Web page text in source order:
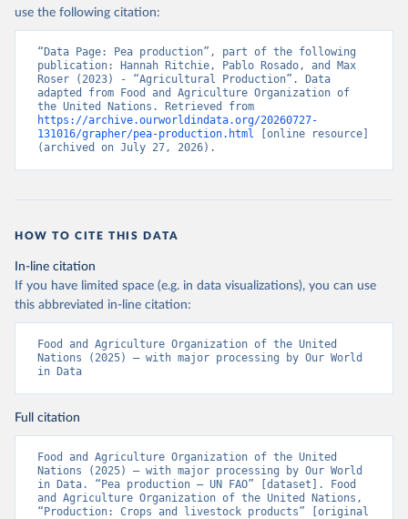
Nations - Production: Crops and livestock products
(2025).
use the following citation:
“Data Page: Pea production”, part of the following
publication: Hannah Ritchie, Pablo Rosado, and Max
Roser (2023) - “Agricultural Production”. Data
adapted from Food and Agriculture Organization of
https://archive.ourworldindata.org/20260727-
131016/grapher/pea-production.html [online resource]
(archived on July 27, 2026).
HOW TO CITE THIS DATA
In-line citation
If you have limited space (e.g. in data visualizations), you can use
this abbreviated in-line citation:
Food and Agriculture Organization of the United
Nations (2025) – with major processing by Our World
in Data
Full citation
Food and Agriculture Organization of the United
Nations (2025) – with major processing by Our World
in Data. “Pea production – UN FAO” [dataset]. Food
and Agriculture Organization of the United Nations,
“Production: Crops and livestock products” [original